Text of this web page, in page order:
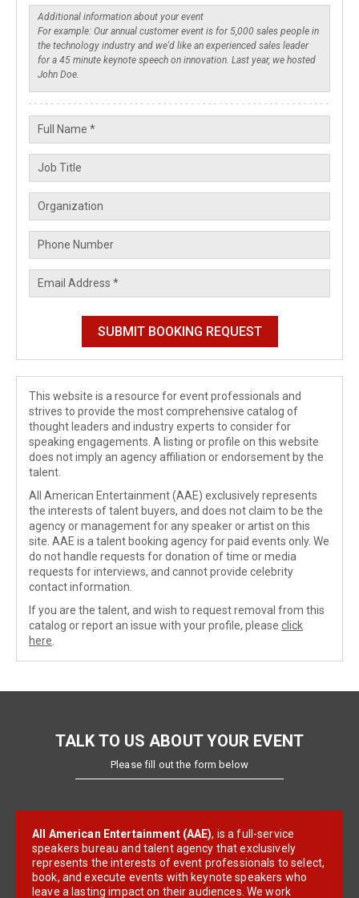
This website is a resource for event professionals and
strives to provide the most comprehensive catalog of
thought leaders and industry experts to consider for
speaking engagements. A listing or profile on this website
does not imply an agency affiliation or endorsement by the
talent.
All American Entertainment (AAE) exclusively represents
the interests of talent buyers, and does not claim to be the
agency or management for any speaker or artist on this
site. AAE is a talent booking agency for paid events only. We
do not handle requests for donation of time or media
requests for interviews, and cannot provide celebrity
contact information.
If you are the talent, and wish to request removal from this
catalog or report an issue with your profile, please click
here
TALK TO US ABOUT YOUR EVENT
Please fill out the form below
All American Entertainment (AAE), is a full-service
speakers bureau and talent agency that exclusively
represents the interests of event professionals to select,
book, and execute events with keynote speakers who
leave a lasting impact on their audiences. We work